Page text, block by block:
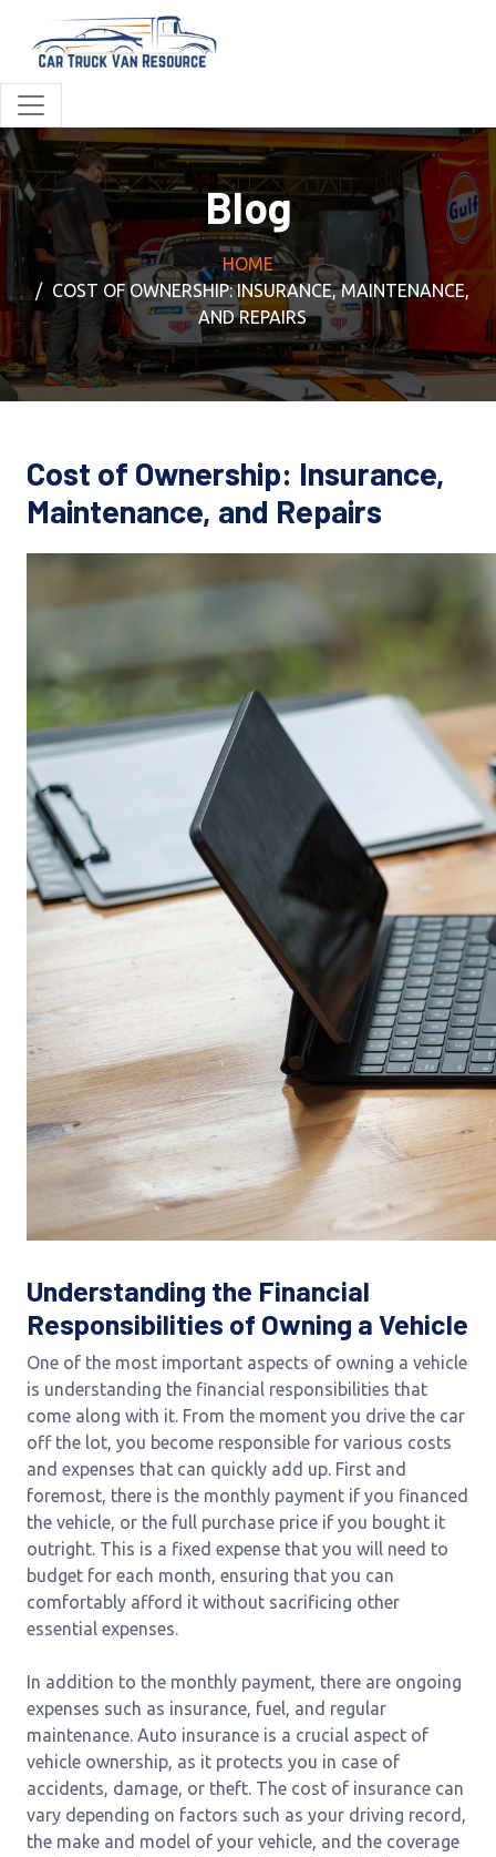
Blog
HOME
COST OF OWNERSHIP: INSURANCE, MAINTENANCE,
AND REPAIRS
Cost of Ownership: Insurance,
Maintenance, and Repairs
Understanding the Financial
Responsibilities of Owning a Vehicle
One of the most important aspects of owning a vehicle
is understanding the financial responsibilities that
come along with it. From the moment you drive the car
off the lot, you become responsible for various costs
and expenses that can quickly add up. First and
foremost, there is the monthly payment if you financed
the vehicle, or the full purchase price if you bought it
outright. This is a fixed expense that you will need to
budget for each month, ensuring that you can
comfortably afford it without sacrificing other
essential expenses.
In addition to the monthly payment, there are ongoing
expenses such as insurance, fuel, and regular
maintenance. Auto insurance is a crucial aspect of
vehicle ownership, as it protects you in case of
accidents, damage, or theft. The cost of insurance can
vary depending on factors such as your driving record,
the make and model of your vehicle, and the coverage